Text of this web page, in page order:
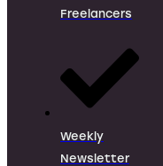
Freelancers
Weekly
Newsletter